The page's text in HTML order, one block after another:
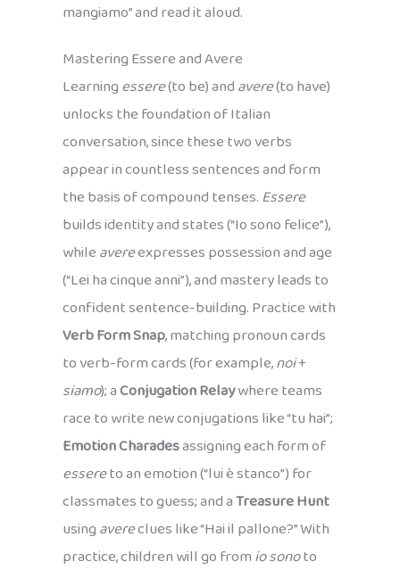
mangiamo” and read it aloud.
Mastering Essere and Avere
Learningessere(to be) andavere(to have)
unlocks the foundation of Italian
conversation, since these two verbs
appear in countless sentences and form
the basis of compound tenses.Essere
builds identity and states (“Io sono felice”),
whileavereexpresses possession and age
(“Lei ha cinque anni”), and mastery leads to
confident sentence-building. Practice with
Verb Form Snap, matching pronoun cards
to verb-form cards (for example,noi+
siamo); aConjugation Relaywhere teams
race to write new conjugations like “tu hai”;
Emotion Charadesassigning each form of
essereto an emotion (“lui è stanco”) for
classmates to guess; and aTreasure Hunt
usingavereclues like “Hai il pallone?” With
practice, children will go fromio sonoto